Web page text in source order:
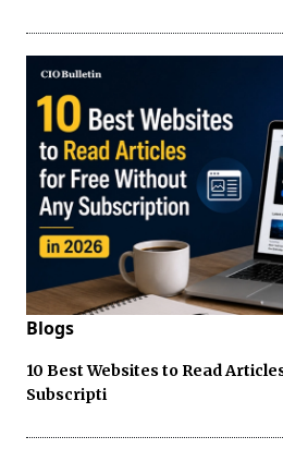
Blogs
10 Best Websites to Read
Subscripti